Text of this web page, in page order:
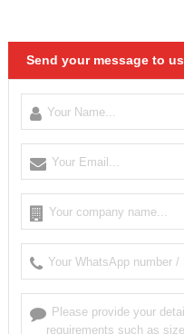
Send your message to us